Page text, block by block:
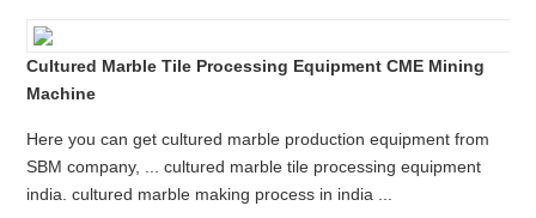
Cultured Marble Tile Processing Equipment CME Mining
Machine
Here you can get cultured marble production equipment from
SBM company, ... cultured marble tile processing equipment
india. cultured marble making process in india ...